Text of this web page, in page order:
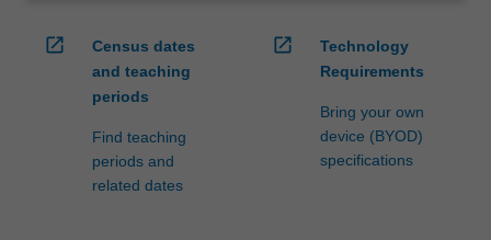
open_in_new
Census dates
and teaching
periods
Find teaching
periods and
related dates
open_in_new
Technology
Requirements
Bring your own
device (BYOD)
specifications